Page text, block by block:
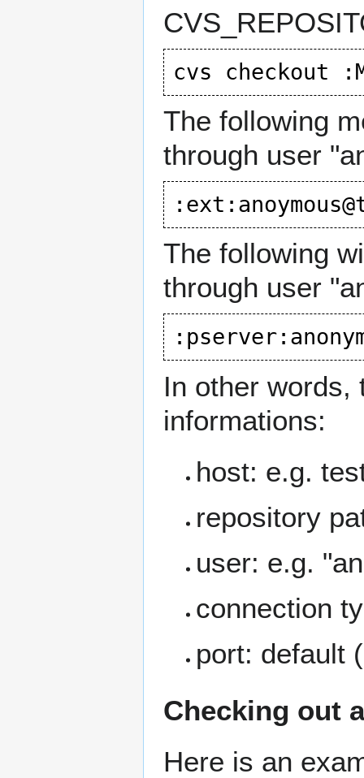
The following
through user
The following
through user
In other
informations:
host: e.g.
repository
user: e.g.
connection
port: default
Checking out
Here is an